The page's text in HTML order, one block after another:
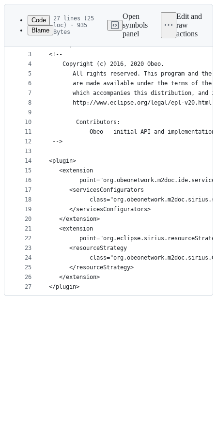
Latest
commit
metadata
controls
Code
Blame
27 lines (25
loc) · 935
Bytes
Open
symbols
panel
Edit and
raw
actions
1
2
3
4
5
6
7
8
9
10
11
12
13
14
15
16
17
18
19
20
21
22
23
24
25
26
27
<?xml version="1.0" encoding="UTF-8"?>
<?eclipse version="3.4"?>
<!--
    Copyright (c) 2016, 2020 Obeo.
All rights reserved. This program and the
are made available under the terms of the
which accompanies this distribution, and
       http://www.eclipse.org/legal/epl-v20.html
        Contributors:
            Obeo - initial API and implementation
-->
<plugin>
   <extension
      <servicesConfigurators
      </servicesConfigurators>
   </extension>
   <extension
      <resourceStrategy
      </resourceStrategy>
   </extension>
</plugin>